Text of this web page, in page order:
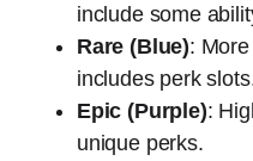
include some
Rare (Blue):
includes perk
Epic (Purple):
unique perks.